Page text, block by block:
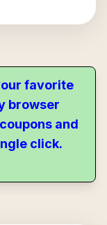
favorite
browser
and
click.